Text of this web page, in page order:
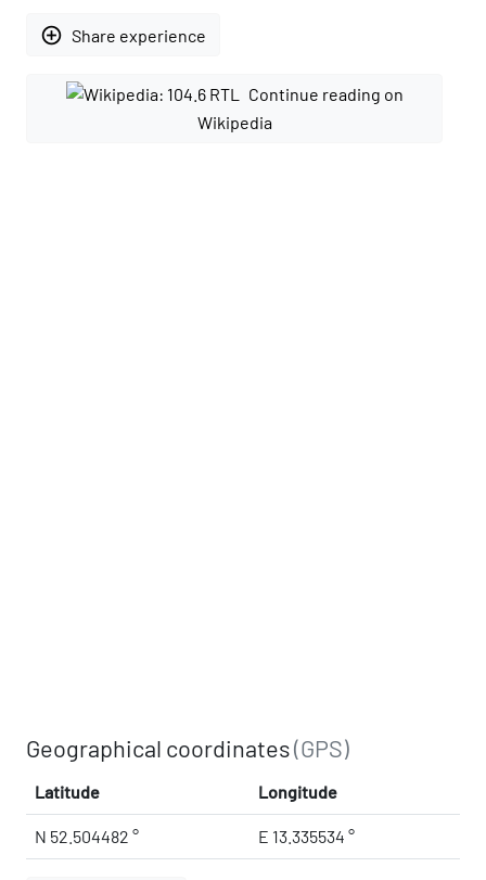
add_circle_outline Share experience
Continue reading on
Wikipedia
Geographical coordinates(GPS)
Latitude Longitude
N 52.504482 ° E 13.335534 °